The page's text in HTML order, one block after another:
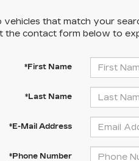
vehicles that match your
the contact form below to
*First Name
*Last Name
*E-Mail Address
*Phone Number